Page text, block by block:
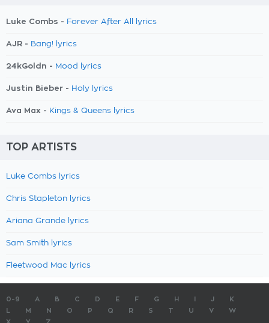
Luke Combs - Forever After All lyrics
AJR - Bang! lyrics
24kGoldn - Mood lyrics
Justin Bieber - Holy lyrics
Ava Max - Kings & Queens lyrics
TOP ARTISTS
Luke Combs lyrics
Chris Stapleton lyrics
Ariana Grande lyrics
Sam Smith lyrics
Fleetwood Mac lyrics
0-9 A B C D E F G H J
K
M N O P Q R S T U V
W